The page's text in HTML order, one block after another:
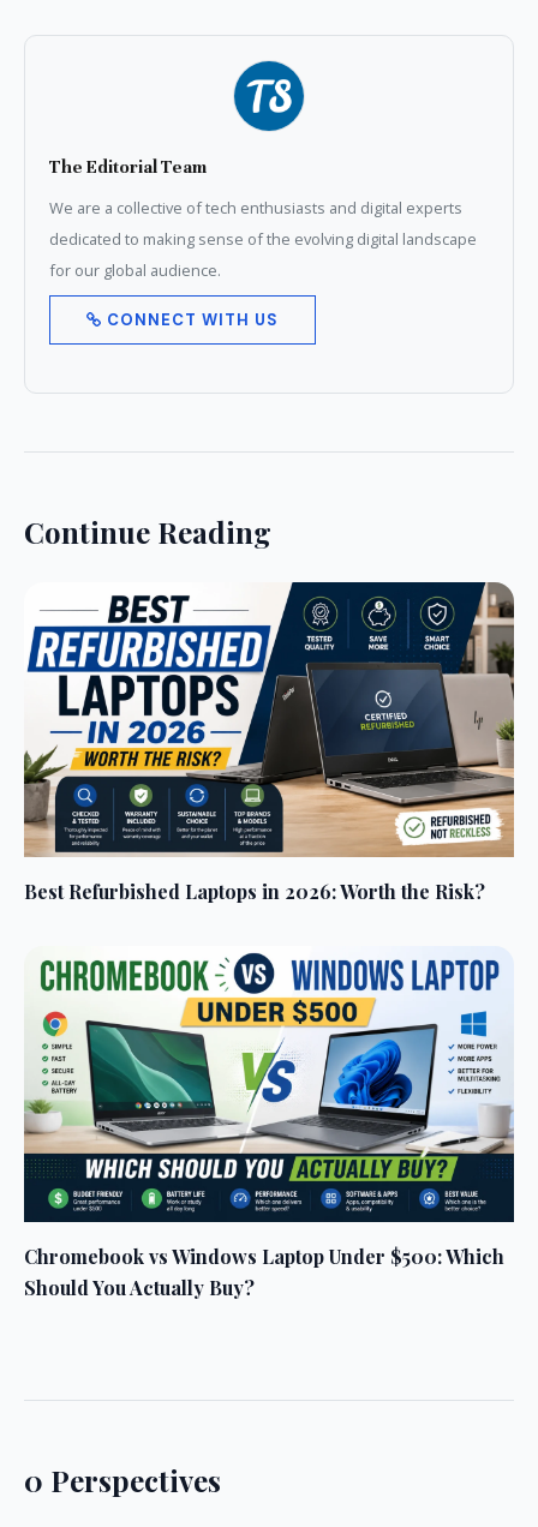
The Editorial Team
We are a collective of tech enthusiasts and digital experts
dedicated to making sense of the evolving digital landscape
for our global audience.
CONNECT WITH US
Continue Reading
Best Refurbished Laptops in 2026: Worth the Risk?
Chromebook vs Windows Laptop Under $500: Which
Should You Actually Buy?
0 Perspectives